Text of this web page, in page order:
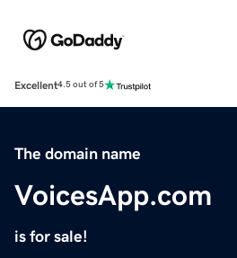
Excellent4.5 out of 5
The domain name
VoicesApp.com
is for sale!